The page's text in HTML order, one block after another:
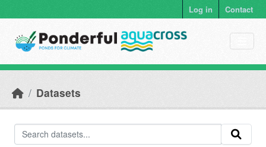
Log in Contact
Datasets